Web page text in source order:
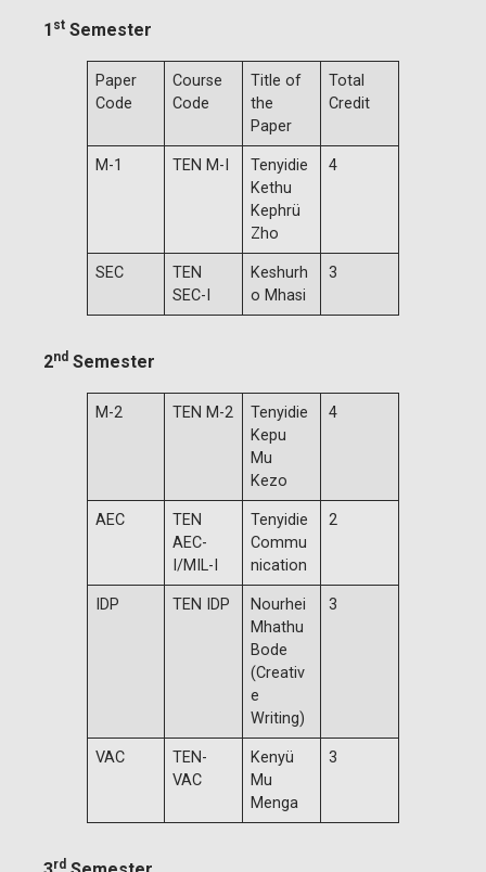
1 st Semester
Paper
Code
Course
Code
Title of
the
Paper
Total
Credit
M-1 TEN M-I
Tenyidie
Kethu
Kephrü
Zho
4
SEC
TEN
SEC-I
Keshurh
o Mhasi
3
2nd Semester
M-2 TEN M-2
Tenyidie
Kepu
Mu
Kezo
4
AEC
TEN
AEC-
I/MIL-I
Tenyidie
Commu
nication
2
IDP TEN IDP
Nourhei
Mhathu
Bode
(Creativ
e
Writing)
3
VAC
TEN-
VAC
Kenyü
Mu
Menga
3
rd